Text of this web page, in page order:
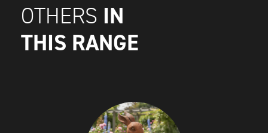
OTHERS IN
THIS RANGE